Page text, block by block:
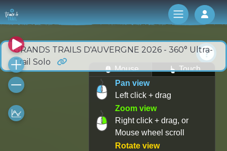
Log
GRANDS TRAILS D'AUVERGNE 2026 - 360° Ultra-
Trail Solo
Mouse
Touch
Pan view
Left click + drag
Zoom view
Right click + drag, or
Mouse wheel scroll
Rotate view